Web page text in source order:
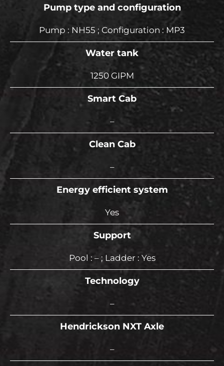
Pump type and configuration
Pump : NH55 ; Configuration : MP3
Water tank
1250 GIPM
Smart Cab
–
Clean Cab
–
Energy efficient system
Yes
Support
Pool : – ; Ladder : Yes
Technology
–
Hendrickson NXT Axle
–